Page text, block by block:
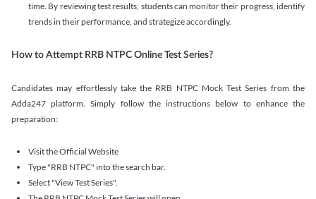
time. By reviewing test results, students can monitor their progress, identify
trends in their performance, and strategize accordingly.
How to Attempt RRB NTPC Online Test Series?
Candidates may effortlessly take the RRB NTPC Mock Test Series from the
Adda247 platform. Simply follow the instructions below to enhance the
preparation:
Visit the Official Website
Type "RRB NTPC" into the search bar.
Select "View Test Series".